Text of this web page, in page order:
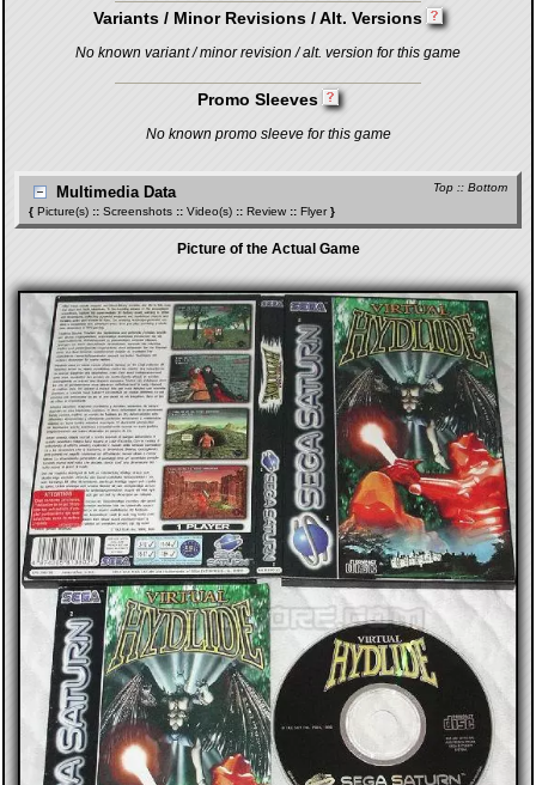
Variants / Minor Revisions / Alt. Versions
No known variant / minor revision / alt. version for this game
Promo Sleeves
No known promo sleeve for this game
Top :: Bottom
Multimedia Data
{ Picture(s) :: Screenshots :: Video(s) :: Review :: Flyer}
Picture of the Actual Game